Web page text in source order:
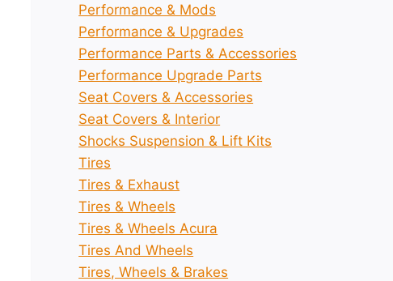
Performance & Mods
Performance & Upgrades
Performance Parts & Accessories
Performance Upgrade Parts
Seat Covers & Accessories
Seat Covers & Interior
Shocks Suspension & Lift Kits
Tires
Tires & Exhaust
Tires & Wheels
Tires & Wheels Acura
Tires And Wheels
Tires, Wheels & Brakes